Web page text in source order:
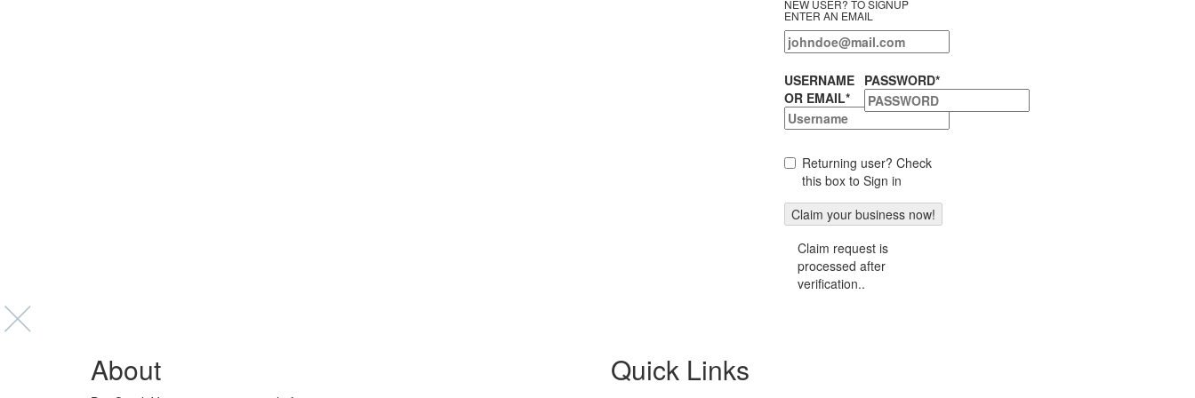
NEW USER? TO SIGNUP
ENTER AN EMAIL
USERNAME
OR EMAIL*
PASSWORD*
Returning user? Check
this box to Sign in
Claim request is
processed after
verification..
About Quick Links